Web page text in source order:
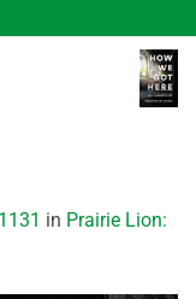
in Prairie Lion: